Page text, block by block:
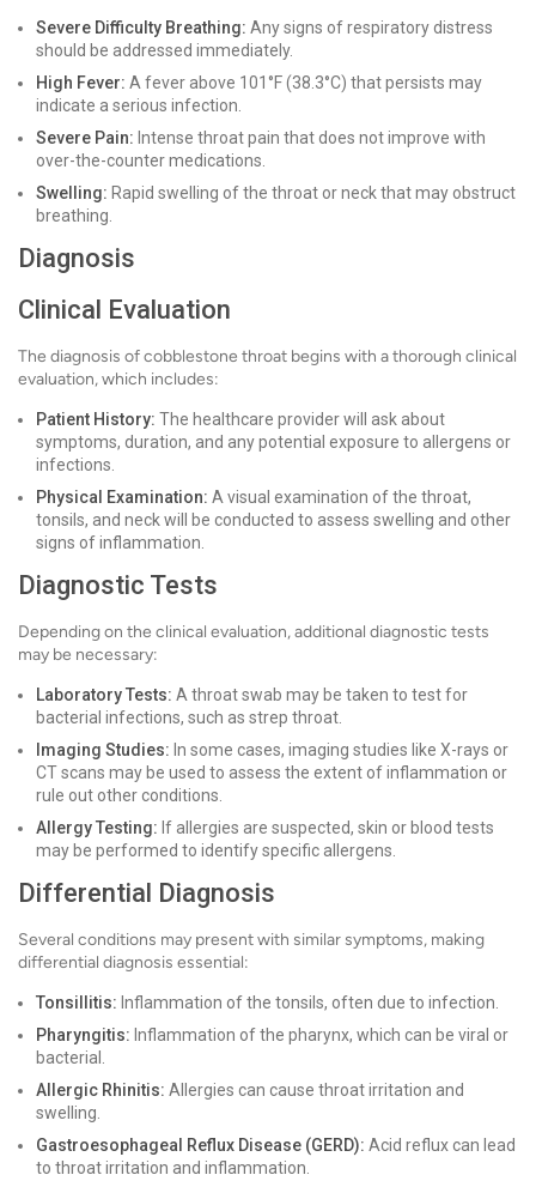
Severe Difficulty Breathing: Any signs of respiratory distress
should be addressed immediately.
High Fever: A fever above 101°F (38.3°C) that persists may
indicate a serious infection.
Severe Pain: Intense throat pain that does not improve with
over-the-counter medications.
Swelling: Rapid swelling of the throat or neck that may obstruct
breathing.
Diagnosis
Clinical Evaluation
The diagnosis of cobblestone throat begins with a thorough clinical
evaluation, which includes:
Patient History: The healthcare provider will ask about
symptoms, duration, and any potential exposure to allergens or
infections.
Physical Examination: A visual examination of the throat,
tonsils, and neck will be conducted to assess swelling and other
signs of inflammation.
Diagnostic Tests
Depending on the clinical evaluation, additional diagnostic tests
may be necessary:
Laboratory Tests: A throat swab may be taken to test for
bacterial infections, such as strep throat.
Imaging Studies: In some cases, imaging studies like X-rays or
CT scans may be used to assess the extent of inflammation or
rule out other conditions.
Allergy Testing: If allergies are suspected, skin or blood tests
may be performed to identify specific allergens.
Differential Diagnosis
Several conditions may present with similar symptoms, making
differential diagnosis essential:
Tonsillitis: Inflammation of the tonsils, often due to infection.
Pharyngitis: Inflammation of the pharynx, which can be viral or
bacterial.
Allergic Rhinitis: Allergies can cause throat irritation and
swelling.
Gastroesophageal Reflux Disease (GERD): Acid reflux can lead
to throat irritation and inflammation.